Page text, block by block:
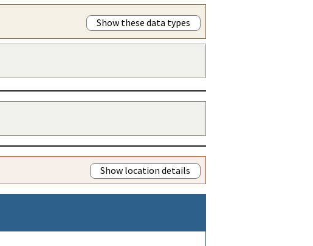
Show these data types
Show location details